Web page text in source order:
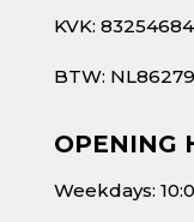
KVK: 83254684
BTW:
OPENING
Weekdays: